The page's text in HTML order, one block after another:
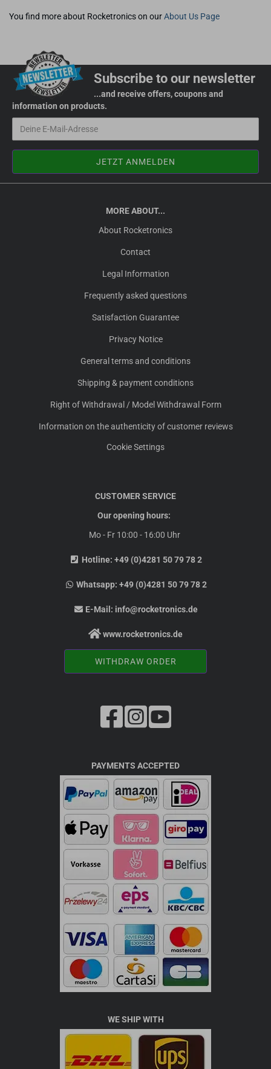
You find more about Rocketronics on ourAbout Us Page
Subscribe to our newsletter
...and receive offers, coupons and
information on products.
MORE ABOUT...
About Rocketronics
Contact
Legal Information
Frequently asked questions
Satisfaction Guarantee
Privacy Notice
General terms and conditions
Shipping & payment conditions
Right of Withdrawal / Model Withdrawal Form
Information on the authenticity of customer reviews
Cookie Settings
CUSTOMER SERVICE
Our opening hours:
Mo - Fr 10:00 - 16:00 Uhr
Hotline: +49 (0)4281 50 79 78 2
Whatsapp:+49 (0)4281 50 79 78 2
E-Mail: info@rocketronics.de
www.rocketronics.de
WITHDRAW ORDER
PAYMENTS ACCEPTED
WE SHIP WITH